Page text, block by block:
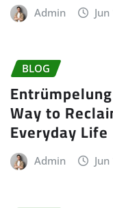
Admin
BLOG
Way to
Everyday Life
Admin